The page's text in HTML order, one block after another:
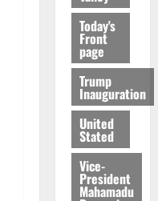
Today's
Front
page
Trump
Inauguration
United
Stated
Vice-
President
Mahamadu